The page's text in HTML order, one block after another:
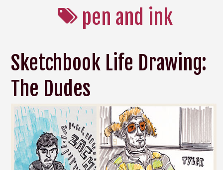
pen and ink
Sketchbook Life Drawing:
The Dudes